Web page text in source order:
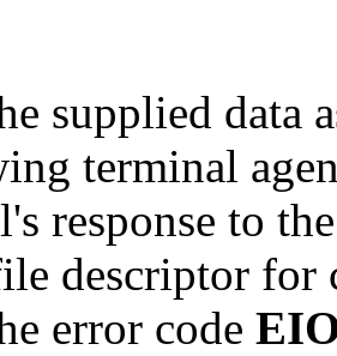
supplied data
terminal
response to
descriptor for
error code